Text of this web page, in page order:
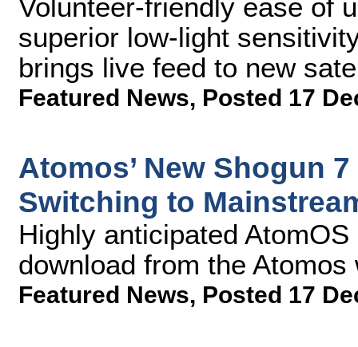
Volunteer-friendly ease of
superior low-light
brings live feed to new
Featured News, Posted 17
Atomos’ New Shogun
Switching to
Highly anticipated
download from the Atomos
Featured News, Posted 17